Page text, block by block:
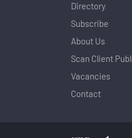
Directory
Subscribe
About Us
Scan Client
Vacancies
Contact